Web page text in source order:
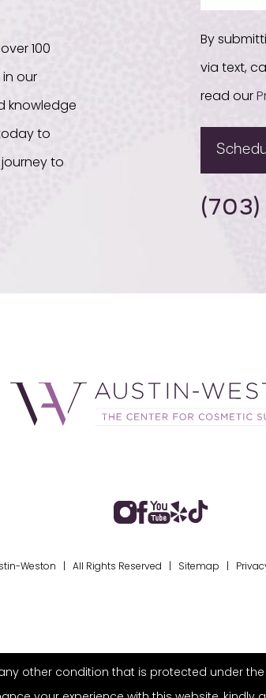
100
our
knowledge
to
to
By
via text,
read our
Weston | All Rights Reserved | Sitemap
other condition that is protected under